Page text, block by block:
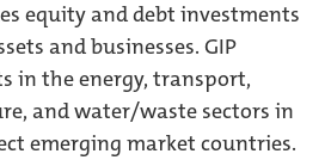
equity and debt investments
and businesses. GIP
in the energy, transport,
and water/waste sectors in
emerging market countries.